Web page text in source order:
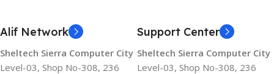
Alif Network
Sheltech Sierra Computer City
Level-03, Shop No-308, 236
Support Center
Sheltech Sierra Computer City
Level-03, Shop No-308, 236